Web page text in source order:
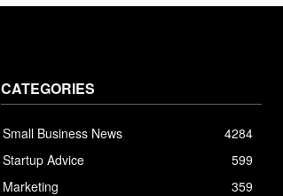
CATEGORIES
Small Business News
4284
Startup Advice
599
Marketing
359